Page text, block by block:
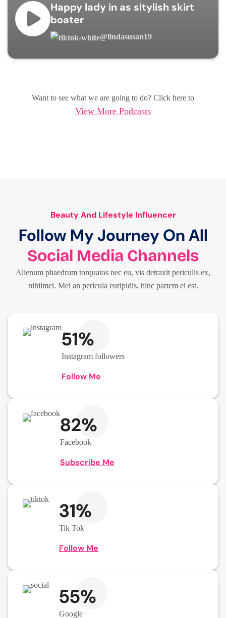
Happy lady in as sltylish skirt
boater
@lindasusan19
Want to see what we are going to do? Click here to
View More Podcasts
Beauty And Lifestyle Influencer
Follow My Journey On All
Social Media Channels
Alienum phaedrum torquatos nec eu, vis detraxit periculis ex,
nihilmei. Mei an pericula euripidis, hinc partem ei est.
51%
Instagram followers
Follow Me
82%
Facebook
Subscribe Me
31%
Tik Tok
Follow Me
55%
Google